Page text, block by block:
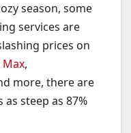
season, some
services are
prices on
Max,
more, there are
steep as 87%